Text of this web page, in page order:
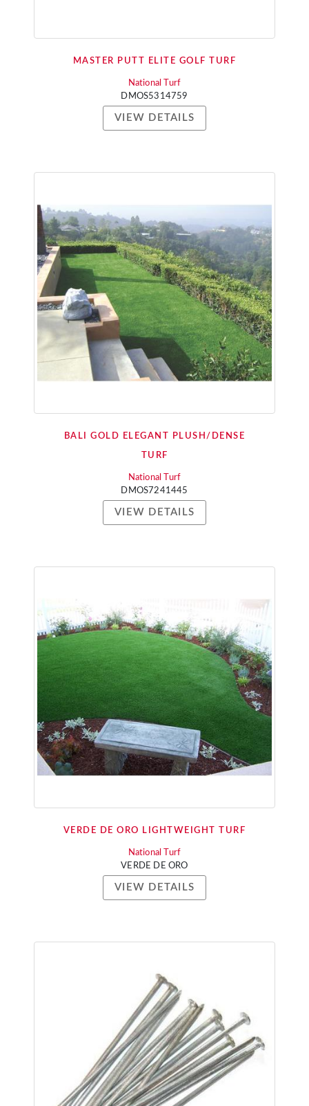
MASTER PUTT ELITE GOLF TURF
National Turf
DMOS5314759
VIEW DETAILS
BALI GOLD ELEGANT PLUSH/DENSE
TURF
National Turf
DMOS7241445
VIEW DETAILS
VERDE DE ORO LIGHTWEIGHT TURF
National Turf
VERDE DE ORO
VIEW DETAILS